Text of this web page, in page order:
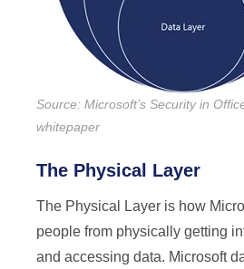
Source: Microsoft’s Security in
whitepaper
The Physical Layer
The Physical Layer is how
people from physically getting
and accessing data. Microsoft